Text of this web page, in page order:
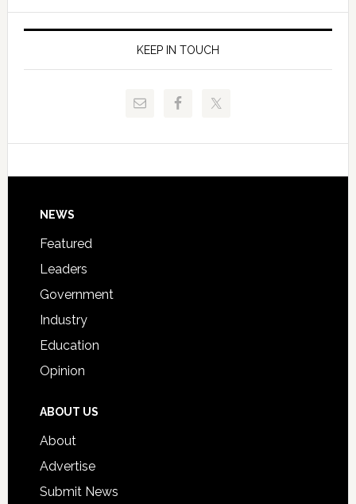
Request
to
of
Juvenile
Justice
and
Technical
Signing
KEEP IN TOUCH
Footer
NEWS
Featured
Leaders
Government
Industry
Education
Opinion
ABOUT US
About
Advertise
Submit News